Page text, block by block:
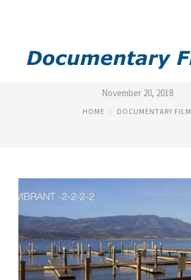
FILM MODES
November 20, 2018
HOME DOCUMENTARY FILM